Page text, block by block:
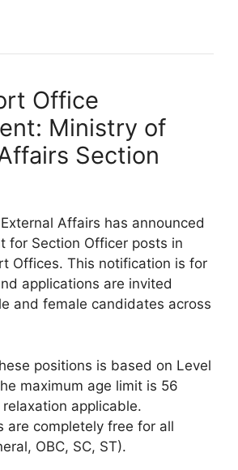
Office
Ministry of
Section
Affairs has announced
for Section Officer posts in
Offices. This notification is for
applications are invited
and female candidates across
positions is based on Level
maximum age limit is 56
applicable.
are completely free for all
OBC, SC, ST).